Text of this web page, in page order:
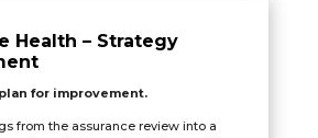
Health – Strategy
for improvement.
from the assurance review into a